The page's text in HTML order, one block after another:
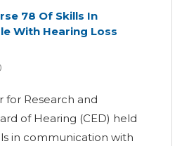
78 Of Skills In
With Hearing Loss
for Research and
of Hearing (CED) held
in communication with